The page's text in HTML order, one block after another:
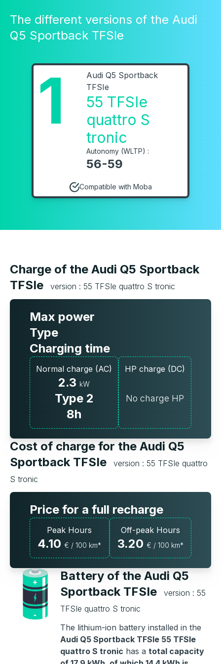
The different versions of the Audi
Q5 Sportback TFSIe
1
Audi Q5 Sportback
TFSIe
55 TFSIe
quattro S
tronic
Autonomy (WLTP) :
56-59
Compatible with Moba
Charge of the Audi Q5 Sportback
TFSIe
version : 55 TFSIe quattro S tronic
Max power
Type
Charging time
Normal charge (AC)
2.3 kW
Type 2
8h
HP charge (DC)
No charge HP
Cost of charge for the Audi Q5
Sportback TFSIe
version : 55 TFSIe quattro
S tronic
Price for a full recharge
Peak Hours
4.10 € / 100 km*
Off-peak Hours
3.20 € / 100 km*
Battery of the Audi Q5
Sportback TFSIe
version : 55
TFSIe quattro S tronic
The lithium-ion battery installed in the
Audi Q5 Sportback TFSIe 55 TFSIe
quattro S tronic has a total capacity